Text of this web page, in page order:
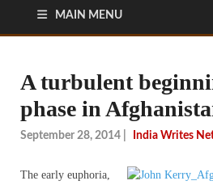
MAIN MENU
A turbulent
phase in
September 28, 2014 India Writes
The early euphoria,